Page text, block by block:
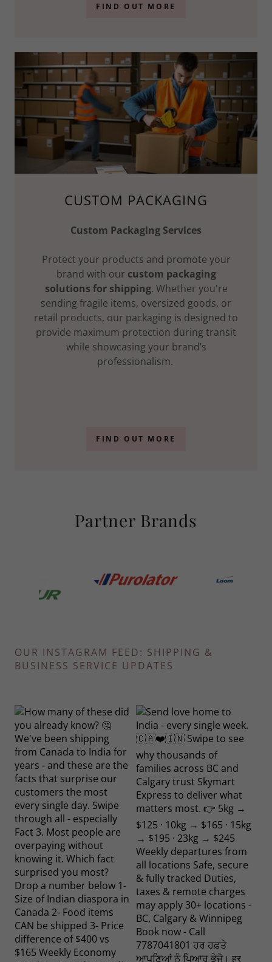
FIND OUT MORE
CUSTOM PACKAGING
Custom Packaging Services
Protect your products and promote your
brand with our custom packaging
solutions for shipping. Whether you're
sending fragile items, oversized goods, or
retail products, our packaging is designed to
provide maximum protection during transit
while showcasing your brand’s
professionalism.
FIND OUT MORE
Partner Brands
OUR INSTAGRAM FEED: SHIPPING &
BUSINESS SERVICE UPDATES